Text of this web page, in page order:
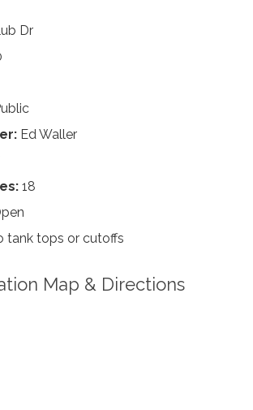
Dr
Ed Waller
18
tank tops or cutoffs
Map & Directions